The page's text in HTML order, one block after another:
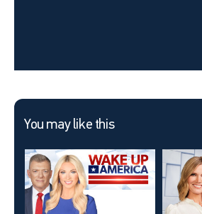
You may like this